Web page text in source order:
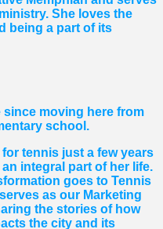
She loves the
being a part of its
moving here from
school.
tennis just a few years
integral part of her life.
goes to Tennis
as our Marketing
the stories of how
the city and its